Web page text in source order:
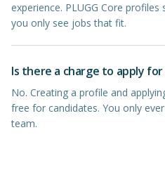
experience. PLUGG Core
you only see jobs that fit.
Is there a charge to apply
No. Creating a profile and
free for candidates. You only
team.